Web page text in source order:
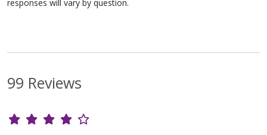
responses will vary by question.
99 Reviews